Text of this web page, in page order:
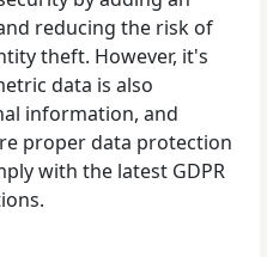
reducing the risk of
theft. However, it's
data is also
information, and
proper data protection
with the latest GDPR